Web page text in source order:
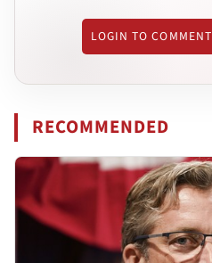
LOGIN TO COMMENT
RECOMMENDED